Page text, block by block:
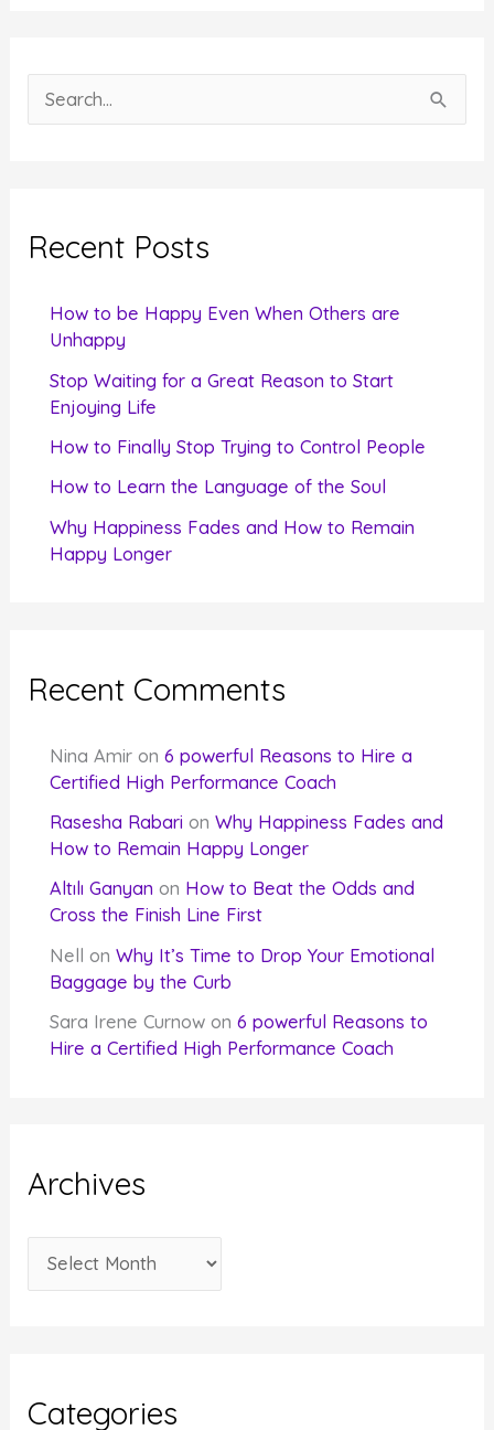
e
c
Recent Posts
How to be Happy Even When Others are
Unhappy
Stop Waiting for a Great Reason to Start
Enjoying Life
How to Finally Stop Trying to Control People
How to Learn the Language of the Soul
Why Happiness Fades and How to Remain
Happy Longer
Recent Comments
Nina Amir on6 powerful Reasons to Hire a
Certified High Performance Coach
Rasesha Rabari onWhy Happiness Fades and
How to Remain Happy Longer
Altılı Ganyan on How to Beat the Odds and
Cross the Finish Line First
Nell onWhy It’s Time to Drop Your Emotional
Baggage by the Curb
Sara Irene Curnow on6 powerful Reasons to
Hire a Certified High Performance Coach
Archives
r
Categories